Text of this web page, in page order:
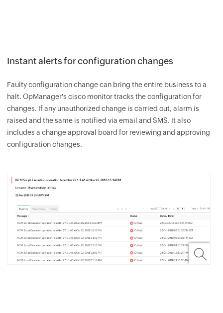
Instant alerts for configuration changes
Faulty configuration change can bring the entire business to a
halt.OpManager's cisco monitor tracks the configuration for
changes. If any unauthorized change is carried out, alarm is
raised and the same is notified via email and SMS. It also
includes a change approval board for reviewing and approving
configuration changes.